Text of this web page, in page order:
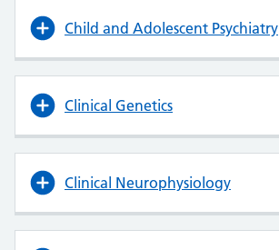
Child and Adolescent Psychiatry
Clinical Genetics
Clinical Neurophysiology